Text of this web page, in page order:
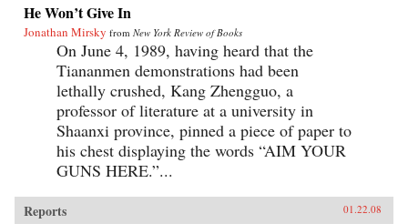
He Won’t Give In
Jonathan Mirsky from New York Review of Books
On June 4, 1989, having heard that the
Tiananmen demonstrations had been
lethally crushed, Kang Zhengguo, a
professor of literature at a university in
Shaanxi province, pinned a piece of paper to
his chest displaying the words “AIM YOUR
GUNS HERE.”...
Reports 01.22.08